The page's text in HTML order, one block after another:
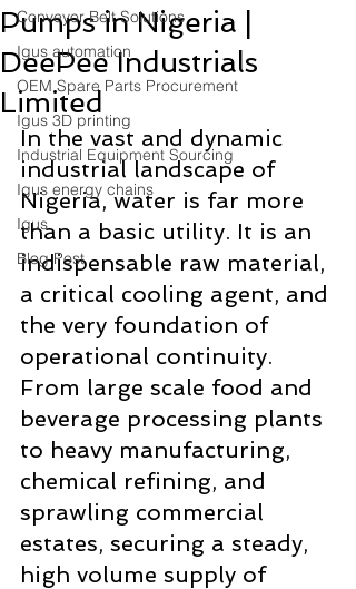
Conveyor Belt Solutions
Igus automation
OEM Spare Parts Procurement
Igus 3D printing
Industrial Equipment Sourcing
Igus energy chains
Igus
Blog Post
Pumps in Nigeria |
DeePee Industrials
Limited
In the vast and dynamic
industrial landscape of
Nigeria, water is far more
than a basic utility. It is an
indispensable raw material,
a critical cooling agent, and
the very foundation of
operational continuity.
From large scale food and
beverage processing plants
to heavy manufacturing,
chemical refining, and
sprawling commercial
estates, securing a steady,
high volume supply of